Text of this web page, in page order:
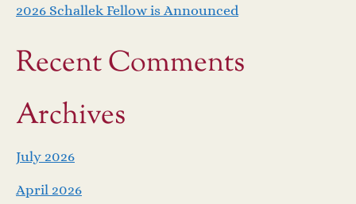
2026 Schallek Fellow is Announced
Recent Comments
Archives
July 2026
April 2026